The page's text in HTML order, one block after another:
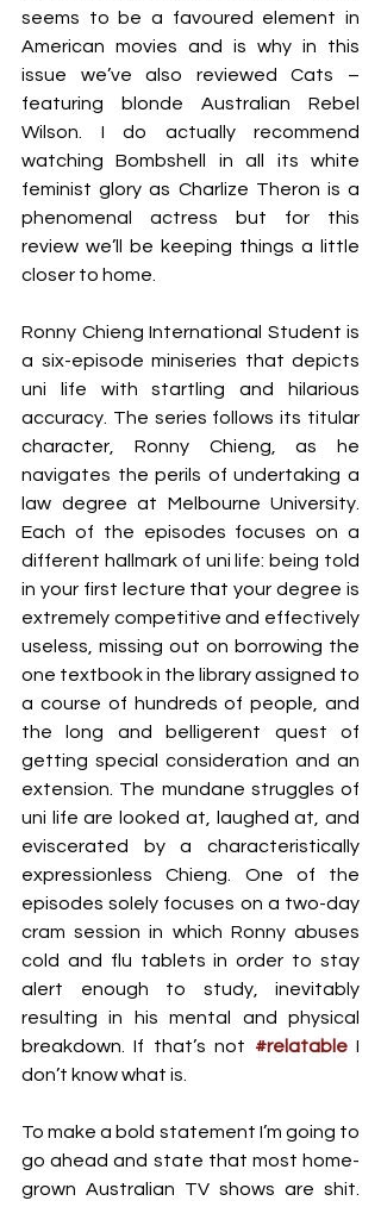
seems to be a favoured element in
American movies and is why in this
issue we’ve also reviewed Cats –
featuring blonde Australian Rebel
Wilson. I do actually recommend
watching Bombshell in all its white
feminist glory as Charlize Theron is a
phenomenal actress but for this
review we’ll be keeping things a little
closer to home.
Ronny Chieng International Student is
a six-episode miniseries that depicts
uni life with startling and hilarious
accuracy. The series follows its titular
character, Ronny Chieng, as he
navigates the perils of undertaking a
law degree at Melbourne University.
Each of the episodes focuses on a
different hallmark of uni life: being told
in your first lecture that your degree is
extremely competitive and effectively
useless, missing out on borrowing the
one textbook in the library assigned to
a course of hundreds of people, and
the long and belligerent quest of
getting special consideration and an
extension. The mundane struggles of
uni life are looked at, laughed at, and
eviscerated by a characteristically
expressionless Chieng. One of the
episodes solely focuses on a two-day
cram session in which Ronny abuses
cold and flu tablets in order to stay
alert enough to study, inevitably
resulting in his mental and physical
breakdown. If that’s not #relatable I
don’t know what is.
To make a bold statement I’m going to
go ahead and state that most home-
grown Australian TV shows are shit.